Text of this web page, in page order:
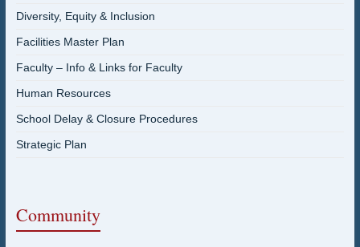
Diversity, Equity & Inclusion
Facilities Master Plan
Faculty – Info & Links for Faculty
Human Resources
School Delay & Closure Procedures
Strategic Plan
Community